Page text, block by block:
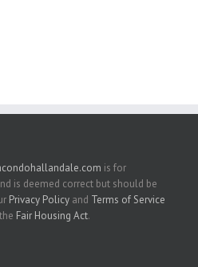
is for
is deemed correct but should be
Privacy Policy and Terms of Service
Fair Housing Act.